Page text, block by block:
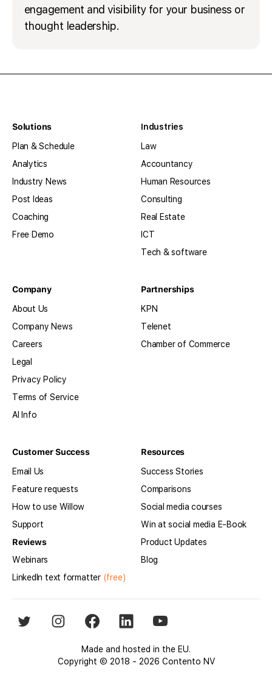
engagement and visibility for your business or
thought leadership.
Solutions
Plan & Schedule
Analytics
Industry News
Post Ideas
Coaching
Free Demo
Industries
Law
Accountancy
Human Resources
Consulting
Real Estate
ICT
Tech & software
Company
About Us
Company News
Careers
Legal
Privacy Policy
Terms of Service
AI Info
Partnerships
KPN
Telenet
Chamber of Commerce
Customer Success
Email Us
Feature requests
How to use Willow
Support
Reviews
Webinars
LinkedIn text formatter(free)
Resources
Success Stories
Comparisons
Social media courses
Win at social media E-Book
Product Updates
Blog
Made and hosted in the EU.
Copyright © 2018 - 2026 Contento NV